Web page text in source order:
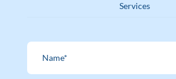
Services